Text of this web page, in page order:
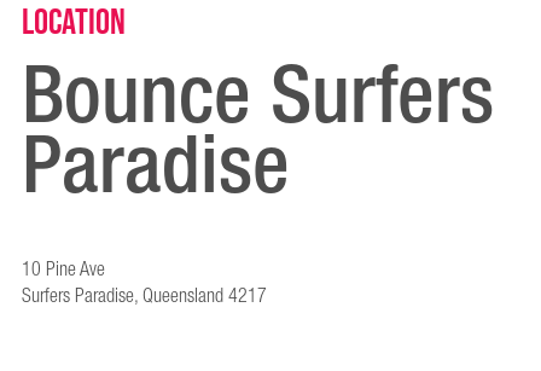
Location
Bounce Surfers
Paradise
10 Pine Ave
Surfers Paradise, Queensland 4217